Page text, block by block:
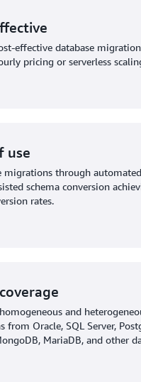
effective database
pricing or serverless
use
migrations through
schema conversion
rates.
and
from Oracle, SQL Server,
MariaDB, and other